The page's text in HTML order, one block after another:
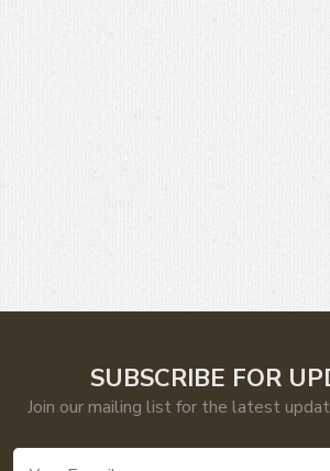
SUBSCRIBE FOR
Join our mailing list for the latest